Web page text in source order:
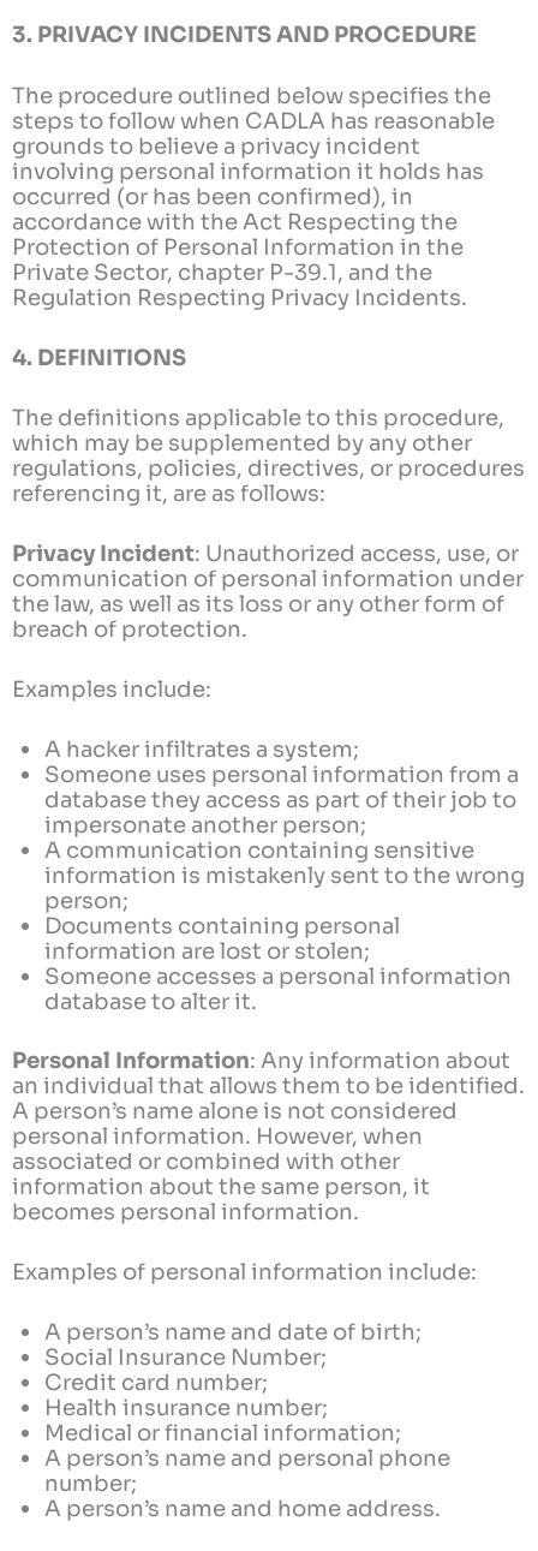
3. PRIVACY INCIDENTS AND PROCEDURE
The procedure outlined below specifies the
steps to follow when CADLA has reasonable
grounds to believe a privacy incident
involving personal information it holds has
occurred (or has been confirmed), in
accordance with the Act Respecting the
Protection of Personal Information in the
Private Sector, chapter P-39.1, and the
Regulation Respecting Privacy Incidents.
4. DEFINITIONS
The definitions applicable to this procedure,
which may be supplemented by any other
regulations, policies, directives, or procedures
referencing it, are as follows:
Privacy Incident: Unauthorized access, use, or
communication of personal information under
the law, as well as its loss or any other form of
breach of protection.
Examples include:
A hacker infiltrates a system;
Someone uses personal information from a
database they access as part of their job to
impersonate another person;
A communication containing sensitive
information is mistakenly sent to the wrong
person;
Documents containing personal
information are lost or stolen;
Someone accesses a personal information
database to alter it.
Personal Information: Any information about
an individual that allows them to be identified.
A person’s name alone is not considered
personal information. However, when
associated or combined with other
information about the same person, it
becomes personal information.
Examples of personal information include:
A person’s name and date of birth;
Social Insurance Number;
Credit card number;
Health insurance number;
Medical or financial information;
A person’s name and personal phone
number;
A person’s name and home address.